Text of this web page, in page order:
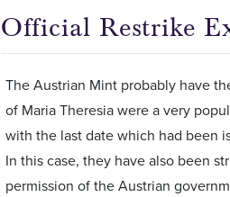
Official Restrike
The Austrian Mint probably have
of Maria Theresia were a very
with the last date which had been
In this case, they have also been
permission of the Austrian